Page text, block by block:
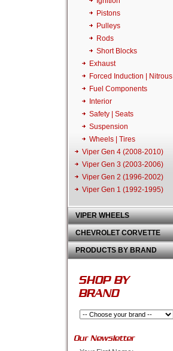
Pistons
Pulleys
Rods
Short Blocks
Exhaust
Forced Induction | Nitrous
Fuel Components
Interior
Safety | Seats
Suspension
Wheels | Tires
Viper Gen 4 (2008-2010)
Viper Gen 3 (2003-2006)
Viper Gen 2 (1996-2002)
Viper Gen 1 (1992-1995)
VIPER WHEELS
CHEVROLET CORVETTE
PRODUCTS BY BRAND
SHOP BY
BRAND
Our Newsletter